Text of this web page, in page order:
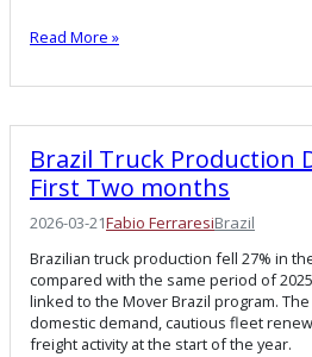
Read More »
Brazil Truck Production
First Two months
2026-03-21Fabio FerraresiBrazil
Brazilian truck production fell 27% in
compared with the same period of
linked to the Mover Brazil program.
domestic demand, cautious fleet
freight activity at the start of the year.